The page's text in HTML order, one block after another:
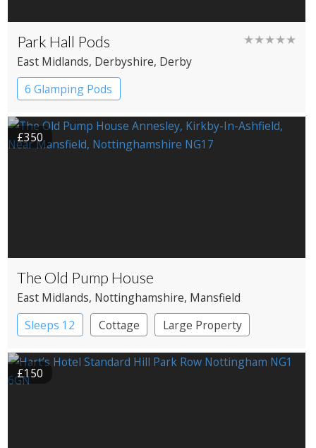
Park Hall Pods ★★★★★
East Midlands, Derbyshire, Derby
6 Glamping Pods
£350
The Old Pump House
East Midlands, Nottinghamshire, Mansfield
Sleeps 12
Cottage Large Property
£150